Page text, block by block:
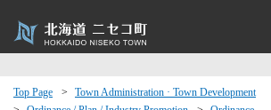
Top Page
Town Administration · Town Development